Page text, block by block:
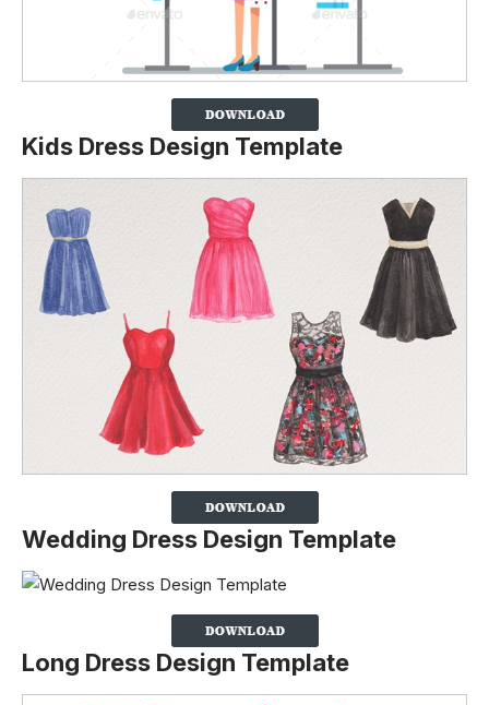
Kids Dress Design Template
Wedding Dress Design Template
Long Dress Design Template